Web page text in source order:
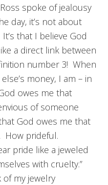
spoke of jealousy
day, it’s not about
that I believe God
a direct link between
number 3! When
money, I am – in
owes me that
of someone
God owes me that
How prideful.
pride like a jeweled
with cruelty.”
of my jewelry